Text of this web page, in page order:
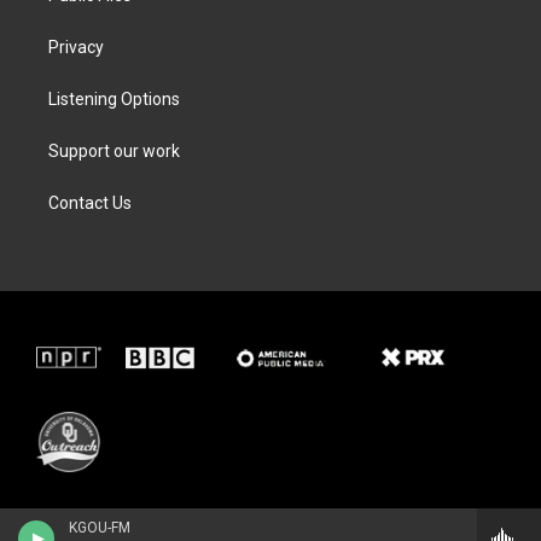
KGOU-FM
Privacy
Listening Options
Support our work
Contact Us